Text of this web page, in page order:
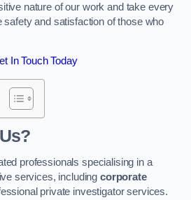
nature of our work and take every
safety and satisfaction of those who
In Touch Today
professionals specialising in a
services, includingcorporate
private investigator services.